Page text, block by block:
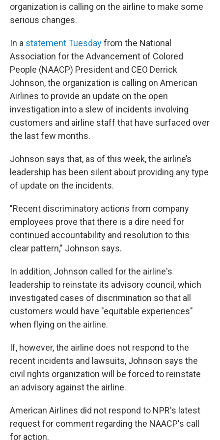
organization is calling on the airline to make some
serious changes.
In a statement Tuesdayfrom the National
Association for the Advancement of Colored
People (NAACP) President and CEO Derrick
Johnson, the organization is calling on American
Airlines to provide an update on the open
investigation into a slew of incidents involving
customers and airline staff that have surfaced over
the last few months.
Johnson says that, as of this week, the airline’s
leadership has been silent about providing any type
of update on the incidents.
"Recent discriminatory actions from company
employees prove that there is a dire need for
continued accountability and resolution to this
clear pattern," Johnson says.
In addition, Johnson called for the airline's
leadership to reinstate its advisory council, which
investigated cases of discrimination so that all
customers would have "equitable experiences"
when flying on the airline.
If, however, the airline does not respond to the
recent incidents and lawsuits, Johnson says the
civil rights organization will be forced to reinstate
an advisory against the airline.
American Airlines did not respond to NPR's latest
request for comment regarding the NAACP's call
for action.